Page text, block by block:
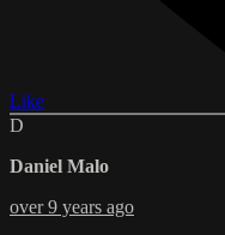
Like
D
Daniel Malo
over 9 years ago